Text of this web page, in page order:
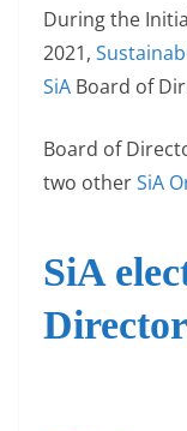
During the
2021,
SiA Board of
Board of
two otherSiA
SiA